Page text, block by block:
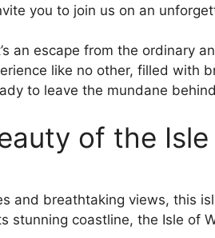
you to join us on an
an escape from the ordinary
like no other, filled with
to leave the mundane
of the
and breathtaking views, this
stunning coastline, the Isle of